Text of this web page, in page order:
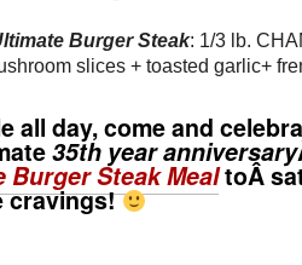
Burger Steak: 1/3 lb.
slices + toasted garlic+
all day, come and
35th year anniversary
Burger Steak MealtoÂ
cravings!